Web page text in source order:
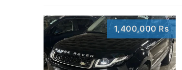
1,400,000 Rs